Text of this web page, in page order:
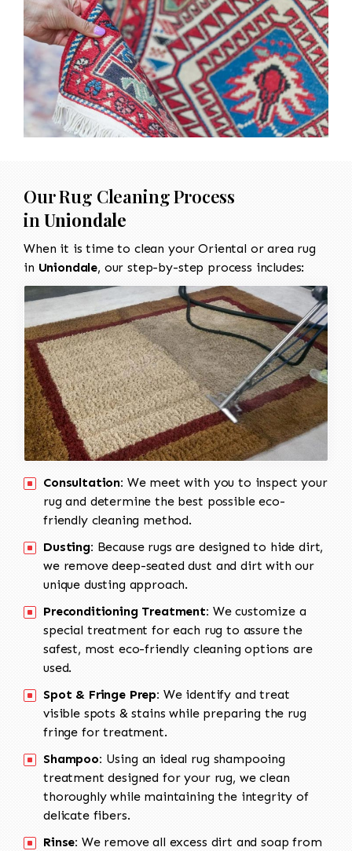
Our Rug Cleaning Process
in Uniondale
When it is time to clean your Oriental or area rug
in Uniondale, our step-by-step process includes:
Consultation: We meet with you to inspect your
rug and determine the best possible eco-
friendly cleaning method.
Dusting: Because rugs are designed to hide dirt,
we remove deep-seated dust and dirt with our
unique dusting approach.
Preconditioning Treatment: We customize a
special treatment for each rug to assure the
safest, most eco-friendly cleaning options are
used.
Spot & Fringe Prep: We identify and treat
visible spots & stains while preparing the rug
fringe for treatment.
Shampoo: Using an ideal rug shampooing
treatment designed for your rug, we clean
thoroughly while maintaining the integrity of
delicate fibers.
Rinse: We remove all excess dirt and soap from